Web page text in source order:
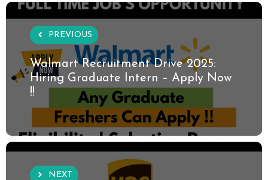
PREVIOUS
Walmart Recruitment Drive 2025:
Hiring Graduate Intern – Apply Now
!!
NEXT